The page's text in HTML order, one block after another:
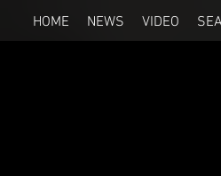
HOME NEWS VIDEO